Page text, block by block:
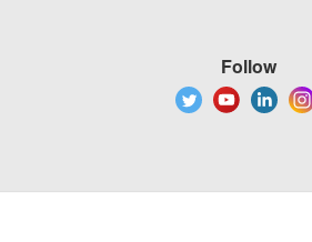
Follow